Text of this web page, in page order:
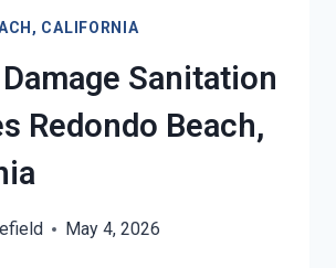
CALIFORNIA
CALIFORNIA
Sanitation
Redondo Beach,
May 4, 2026